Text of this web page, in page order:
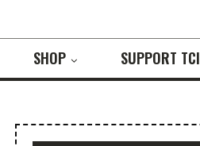
SHOP SUPPORT TCI